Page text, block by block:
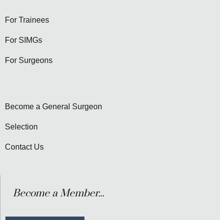
For Trainees
For SIMGs
For Surgeons
Become a General Surgeon
Selection
Contact Us
Become a Member...